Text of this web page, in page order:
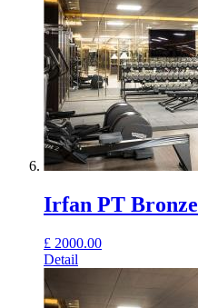
Irfan PT Bronze
£ 2000.00
Detail